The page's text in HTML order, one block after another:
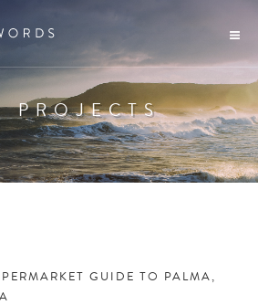
PROJECTS
GUIDE TO PALMA,